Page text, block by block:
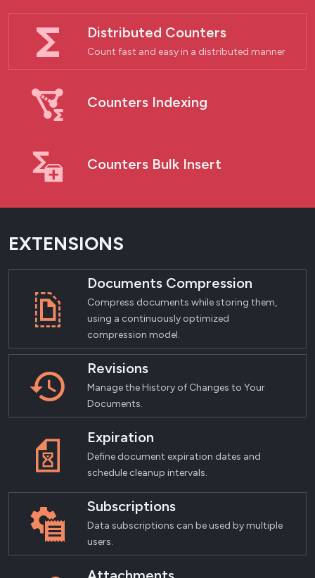
Distributed Counters
Count fast and easy in a distributed manner
Counters Indexing
Counters Bulk Insert
EXTENSIONS
Documents Compression
Compress documents while storing them,
using a continuously optimized
compression model.
Revisions
Manage the History of Changes to Your
Documents.
Expiration
Define document expiration dates and
schedule cleanup intervals.
Subscriptions
Data subscriptions can be used by multiple
users.